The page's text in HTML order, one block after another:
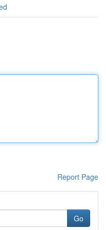
Report Page
Go